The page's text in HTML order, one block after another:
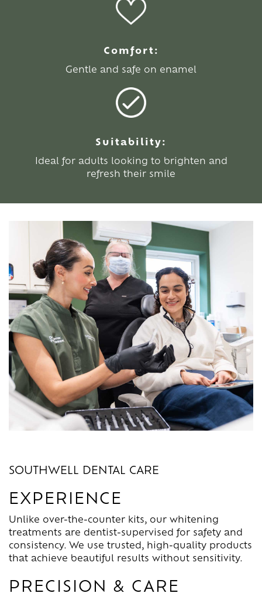
Comfort:
Gentle and safe on enamel
Suitability:
Ideal for adults looking to brighten and
refresh their smile
SOUTHWELL DENTAL CARE
EXPERIENCE
Unlike over-the-counter kits, our whitening
treatments are dentist-supervised for safety and
consistency. We use trusted, high-quality products
that achieve beautiful results without sensitivity.
PRECISION & CARE